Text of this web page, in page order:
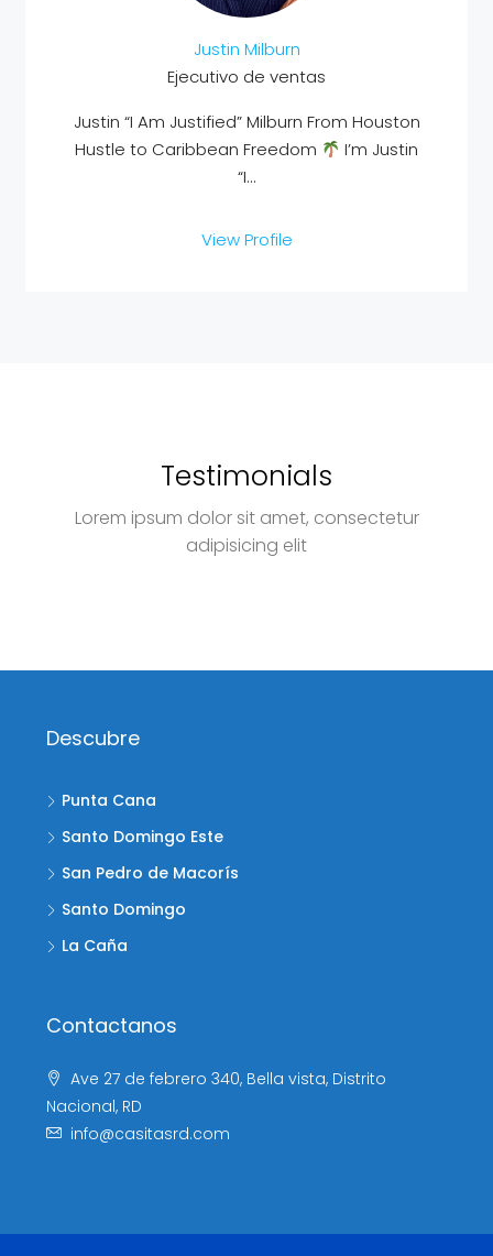
Justin Milburn
Ejecutivo de ventas
Justin “I Am Justified” Milburn From Houston
Hustle to Caribbean Freedom
I’m Justin
“I...
View Profile
Testimonials
Lorem ipsum dolor sit amet, consectetur
adipisicing elit
Descubre
Punta Cana
Santo Domingo Este
San Pedro de Macorís
Santo Domingo
La Caña
Contactanos
Ave 27 de febrero 340, Bella vista, Distrito
Nacional, RD
info@casitasrd.com